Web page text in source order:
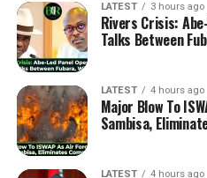
LATEST 3 hours ago
Rivers Crisis:
Talks Between
LATEST 4 hours ago
Major Blow To
Sambisa,
LATEST 4 hours ago